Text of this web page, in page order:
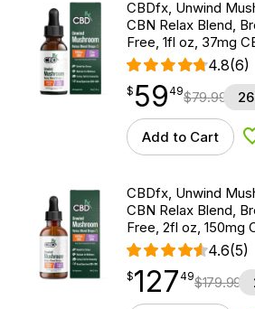
CBDfx, Unwind
CBN Relax Blend,
Free, 1fl oz, 37mg
4.8(6)
$59.49
$ 59
point 49$79.99
Add to Cart
CBDfx, Unwind
CBN Relax Blend,
Free, 2fl oz, 150mg
4.6(5)
$127.49
$127
point 49$179.99